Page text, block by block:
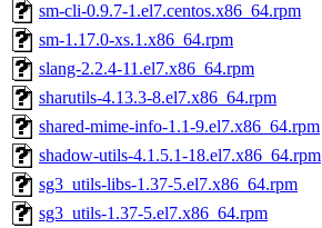
sm-cli-0.9.7-1.el7.centos.x86_64.rpm
sm-1.17.0-xs.1.x86_64.rpm
slang-2.2.4-11.el7.x86_64.rpm
sharutils-4.13.3-8.el7.x86_64.rpm
shared-mime-info-1.1-9.el7.x86_64.rpm
shadow-utils-4.1.5.1-18.el7.x86_64.rpm
sg3_utils-libs-1.37-5.el7.x86_64.rpm
sg3_utils-1.37-5.el7.x86_64.rpm